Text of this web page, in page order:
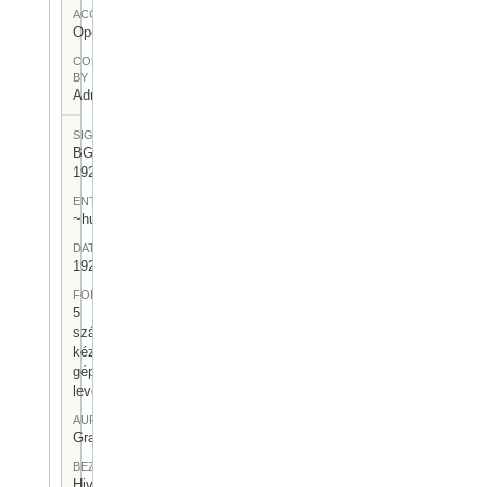
ACCESS
Open
CONTRIBUTED
BY
Admin User
SIGNATUR
BGA-I/6-
1921
ENTSTEHUNGSORT
~hu:~de:
DATUM
1921
FORM
5
számozott,
kézzel és
géppel írt
levél
AUFBEWAHRUNGSORT
Gragger 6
BEZEICHNUNG